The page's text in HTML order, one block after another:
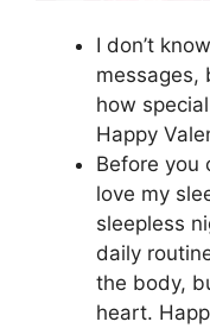
I don’t
messages,
how
Happy
Before you
love my
sleepless
daily
the body,
heart.